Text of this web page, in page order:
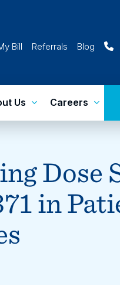
Bill Referrals Blog
Us Careers
Dose
in